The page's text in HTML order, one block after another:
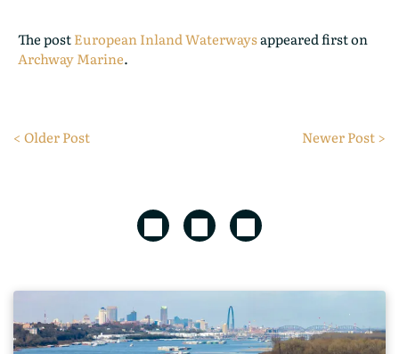
The postEuropean Inland Waterwaysappeared first on
Archway Marine.
< Older Post Newer Post >